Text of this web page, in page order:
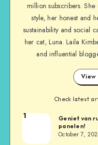
million subscribers.
style, her honest and
sustainability and social
her cat, Luna. Laila
and influential
Check latest
1
Geniet van
panelen!
October 7,